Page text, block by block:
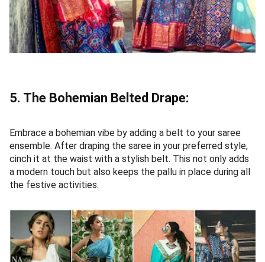
5. The Bohemian Belted Drape:
Embrace a bohemian vibe by adding a belt to your saree
ensemble. After draping the saree in your preferred style,
cinch it at the waist with a stylish belt. This not only adds
a modern touch but also keeps the pallu in place during all
the festive activities.